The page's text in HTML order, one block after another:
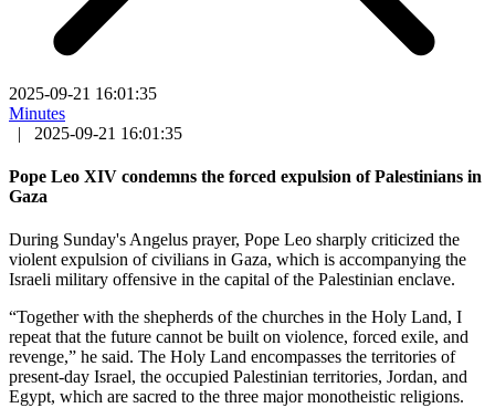
2025-09-21 16:01:35
Minutes
|
2025-09-21 16:01:35
Pope Leo XIV condemns the forced expulsion of Palestinians in
Gaza
During Sunday's Angelus prayer, Pope Leo sharply criticized the
violent expulsion of civilians in Gaza, which is accompanying the
Israeli military offensive in the capital of the Palestinian enclave.
“Together with the shepherds of the churches in the Holy Land, I
repeat that the future cannot be built on violence, forced exile, and
revenge,” he said. The Holy Land encompasses the territories of
present-day Israel, the occupied Palestinian territories, Jordan, and
Egypt, which are sacred to the three major monotheistic religions.